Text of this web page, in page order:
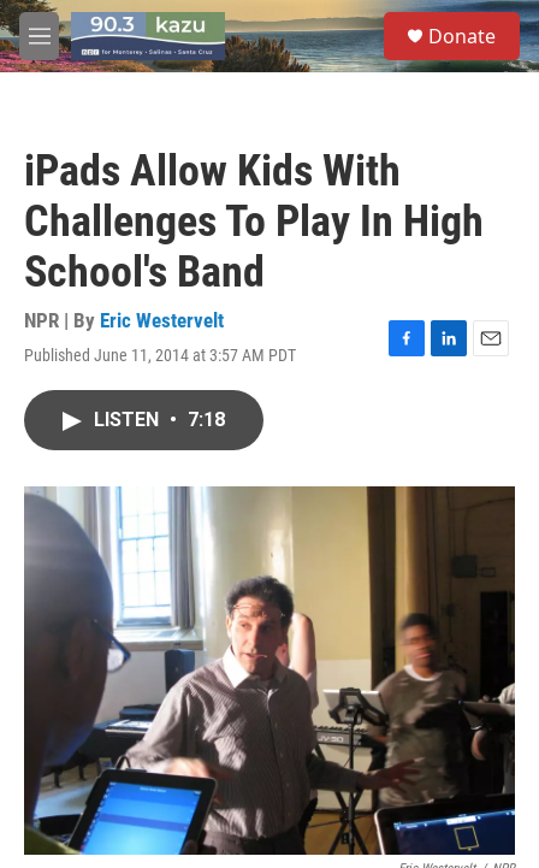
Skip to main content
M
e
S
e
a
Donate
iPads Allow Kids With
Challenges To Play In High
School's Band
NPR | By Eric Westervelt
Published June 11, 2014 at 3:57 AM PDT
F
o
L
I
E
LISTEN • 7:18